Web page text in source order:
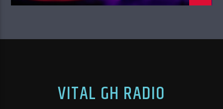
VITAL GH RADIO